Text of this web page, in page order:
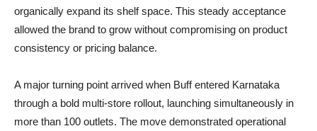
organically expand its shelf space. This steady acceptance
allowed the brand to grow without compromising on product
consistency or pricing balance.
A major turning point arrived when Buff entered Karnataka
through a bold multi-store rollout, launching simultaneously in
more than 100 outlets. The move demonstrated operational